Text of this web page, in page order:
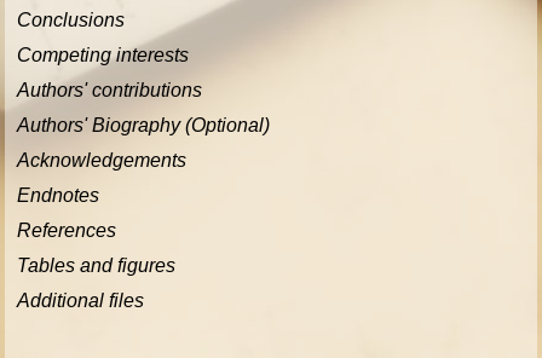
Conclusions
Competing interests
Authors' contributions
Authors' Biography (Optional)
Acknowledgements
Endnotes
References
Tables and figures
Additional files